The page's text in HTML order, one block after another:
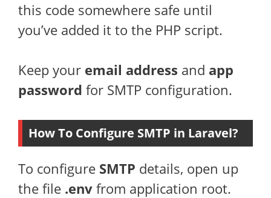
this code somewhere safe until
you’ve added it to the PHP script.
Keep your email address and app
password for SMTP configuration.
How To Configure SMTP in Laravel?
To configure SMTP details, open up
the file .env from application root.